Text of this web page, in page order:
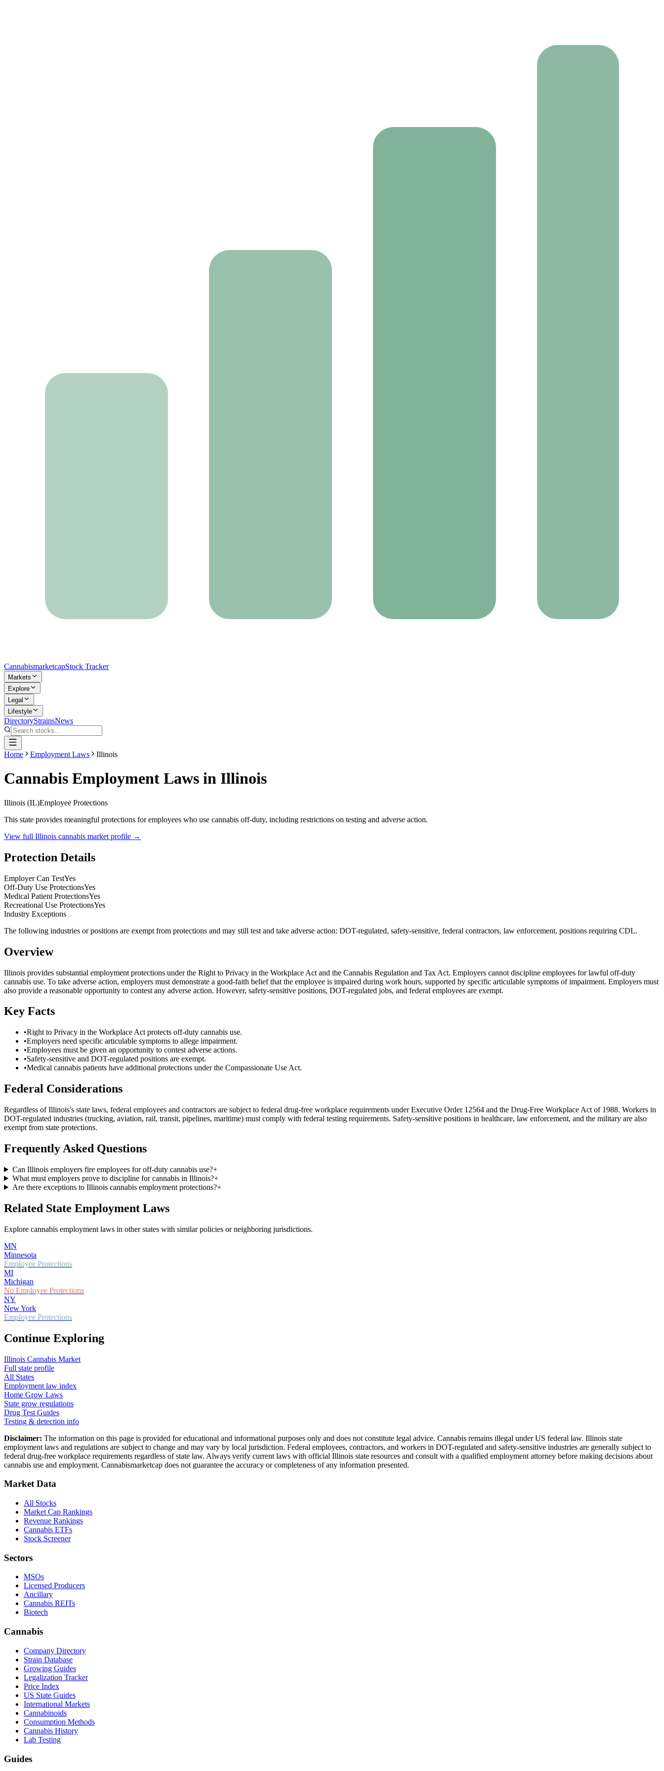
CannabismarketcapStock Tracker
Markets
Explore
Legal
Lifestyle
DirectoryStrainsNews
Home Employment Laws Illinois
Cannabis Employment Laws in Illinois
Illinois (IL)Employee Protections
This state provides meaningful protections for employees who use cannabis off-duty, including restrictions on testing and adverse action.
View full Illinois cannabis market profile →
Protection Details
Employer Can TestYes
Off-Duty Use ProtectionsYes
Medical Patient ProtectionsYes
Recreational Use ProtectionsYes
Industry Exceptions
The following industries or positions are exempt from protections and may still test and take adverse action: DOT-regulated, safety-sensitive, federal contractors, law enforcement, positions requiring CDL.
Overview
Illinois provides substantial employment protections under the Right to Privacy in the Workplace Act and the Cannabis Regulation and Tax Act. Employers cannot discipline employees for lawful off-duty
cannabis use. To take adverse action, employers must demonstrate a good-faith belief that the employee is impaired during work hours, supported by specific articulable symptoms of impairment. Employers must
also provide a reasonable opportunity to contest any adverse action. However, safety-sensitive positions, DOT-regulated jobs, and federal employees are exempt.
Key Facts
•Right to Privacy in the Workplace Act protects off-duty cannabis use.
•Employers need specific articulable symptoms to allege impairment.
•Employees must be given an opportunity to contest adverse actions.
•Safety-sensitive and DOT-regulated positions are exempt.
•Medical cannabis patients have additional protections under the Compassionate Use Act.
Federal Considerations
Regardless ofIllinois's state laws, federal employees and contractors are subject to federal drug-free workplace requirements under Executive Order 12564 and the Drug-Free Workplace Act of 1988. Workers in
DOT-regulated industries (trucking, aviation, rail, transit, pipelines, maritime) must comply with federal testing requirements. Safety-sensitive positions in healthcare, law enforcement, and the military are also
exempt from state protections.
Frequently Asked Questions
Can Illinois employers fire employees for off-duty cannabis use?+
What must employers prove to discipline for cannabis in Illinois?+
Are there exceptions to Illinois cannabis employment protections?+
Related State Employment Laws
Explore cannabis employment laws in other states with similar policies or neighboring jurisdictions.
MN
Minnesota
Employee Protections
MI
Michigan
No Employee Protections
NY
New York
Employee Protections
Continue Exploring
Illinois Cannabis Market
Full state profile
All States
Employment law index
Home Grow Laws
State grow regulations
Drug Test Guides
Testing & detection info
Disclaimer: The information on this page is provided for educational and informational purposes only and does not constitute legal advice. Cannabis remains illegal under US federal law. Illinois state
employment laws and regulations are subject to change and may vary by local jurisdiction. Federal employees, contractors, and workers in DOT-regulated and safety-sensitive industries are generally subject to
federal drug-free workplace requirements regardless of state law. Always verify current laws with official Illinois state resources and consult with a qualified employment attorney before making decisions about
cannabis use and employment. Cannabismarketcap does not guarantee the accuracy or completeness of any information presented.
Market Data
All Stocks
Market Cap Rankings
Revenue Rankings
Cannabis ETFs
Stock Screener
Sectors
MSOs
Licensed Producers
Ancillary
Cannabis REITs
Biotech
Cannabis
Company Directory
Strain Database
Growing Guides
Legalization Tracker
Price Index
US State Guides
International Markets
Cannabinoids
Consumption Methods
Cannabis History
Lab Testing
Guides